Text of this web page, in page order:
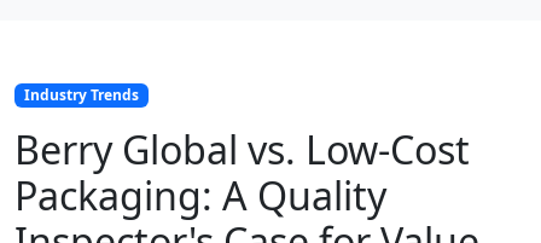
Industry Trends
Berry Global vs. Low-Cost
Packaging: A Quality